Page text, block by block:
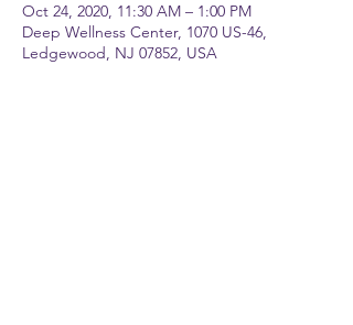
Oct 24, 2020, 11:30 AM – 1:00 PM
Deep Wellness Center, 1070 US-46,
Ledgewood, NJ 07852, USA